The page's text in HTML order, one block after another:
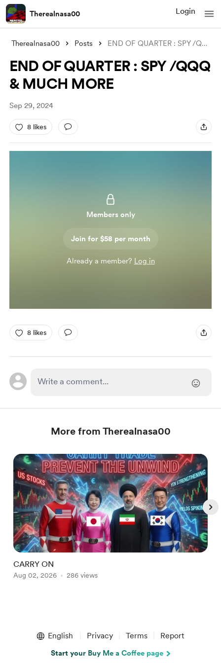
Therealnasa00 Login
Therealnasa00 Posts END OF QUARTER : SPY /QQQ & MUCH
END OF QUARTER : SPY /QQQ
& MUCH MORE
Sep 29, 2024
8 likes
Members only
Join for $58 per month
Already a member? Log in
8 likes
More from Therealnasa00
CARRY ON
Aug 02, 2026 286 views
English Privacy Terms Report
Start your Buy Me a Coffee page